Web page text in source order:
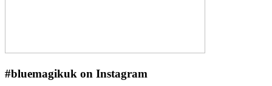
#bluemagikuk on Instagram